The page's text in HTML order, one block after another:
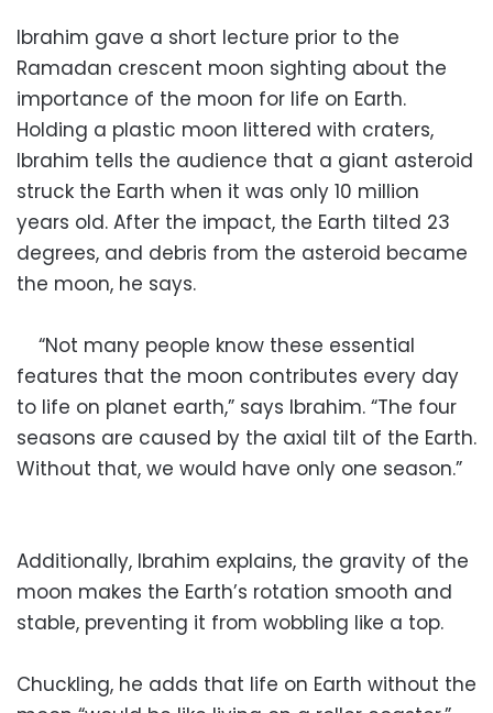
Ibrahim gave a short lecture prior to the
Ramadan crescent moon sighting about the
importance of the moon for life on Earth.
Holding a plastic moon littered with craters,
Ibrahim tells the audience that a giant asteroid
struck the Earth when it was only 10 million
years old. After the impact, the Earth tilted 23
degrees, and debris from the asteroid became
the moon, he says.
“Not many people know these essential
features that the moon contributes every day
to life on planet earth,” says Ibrahim. “The four
seasons are caused by the axial tilt of the Earth.
Without that, we would have only one season.”
Additionally, Ibrahim explains, the gravity of the
moon makes the Earth’s rotation smooth and
stable, preventing it from wobbling like a top.
Chuckling, he adds that life on Earth without the